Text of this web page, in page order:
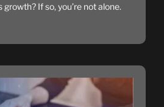
If so, you’re not alone.